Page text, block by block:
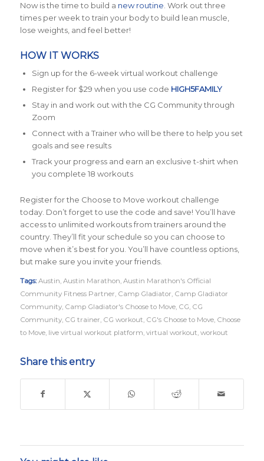
Now is the time to build a new routine. Work out three
times per week to train your body to build lean muscle,
lose weights, and feel better!
HOW IT WORKS
Sign up for the 6-week virtual workout challenge
Register for $29 when you use code HIGH5FAMILY
Stay in and work out with the CG Community through
Zoom
Connect with a Trainer who will be there to help you set
goals and see results
Track your progress and earn an exclusive t-shirt when
you complete 18 workouts
Register for the Choose to Move workout challenge
today. Don’t forget to use the code and save! You’ll have
access to unlimited workouts from trainers around the
country. They’ll fit your schedule so you can choose to
move when it’s best for you. You’ll have countless options,
but make sure you invite your friends.
Tags: Austin, Austin Marathon, Austin Marathon's Official
Community Fitness Partner, Camp Gladiator, Camp Gladiator
Community, Camp Gladiator's Choose to Move, CG, CG
Community, CG trainer, CG workout, CG's Choose to Move, Choose
to Move, live virtual workout platform, virtual workout, workout
Share this entry